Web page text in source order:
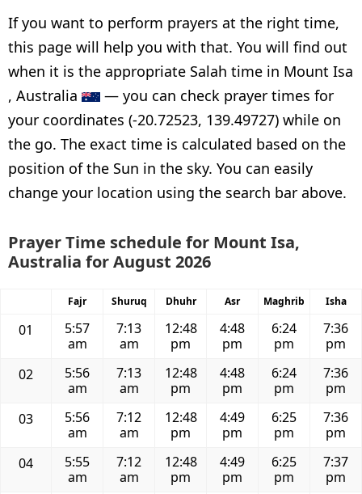
If you want to perform prayers at the right time,
this page will help you with that. You will find out
when it is the appropriate Salah time in Mount Isa
, Australia
— you can check prayer times for
your coordinates (-20.72523, 139.49727) while on
the go. The exact time is calculated based on the
position of the Sun in the sky. You can easily
change your location using the search bar above.
Prayer Time schedule for Mount Isa,
Australia for August 2026
Fajr Shuruq Dhuhr Asr Maghrib Isha
01
5:57
am
7:13
am
12:48
pm
4:48
pm
6:24
pm
7:36
pm
02
5:56
am
7:13
am
12:48
pm
4:48
pm
6:24
pm
7:36
pm
03
5:56
am
7:12
am
12:48
pm
4:49
pm
6:25
pm
7:36
pm
04
5:55
am
7:12
am
12:48
pm
4:49
pm
6:25
pm
7:37
pm